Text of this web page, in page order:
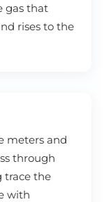
gas that
rises to the
meters and
through
trace the
with